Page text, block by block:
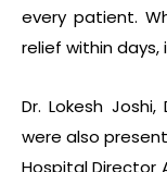
every patient.
relief within
Dr. Lokesh Joshi,
were also
Hospital Director